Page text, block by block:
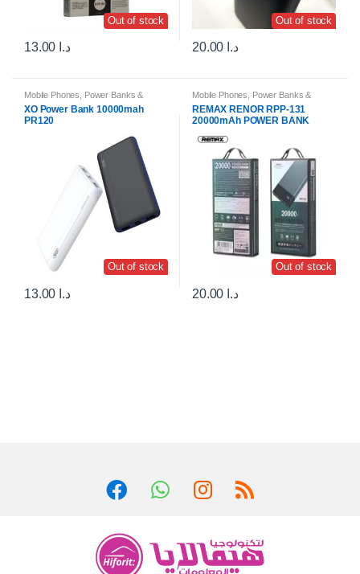
Out of stock
د.ا
Out of stock
د.ا
Mobile Phones
Power Banks &
Portable Chargers
XO Power Bank 10000mah
PR120
Out of stock
د.ا
Mobile Phones
Power Banks &
Portable Chargers
REMAX RENOR RPP-131
20000mAh POWER BANK
Out of stock
د.ا